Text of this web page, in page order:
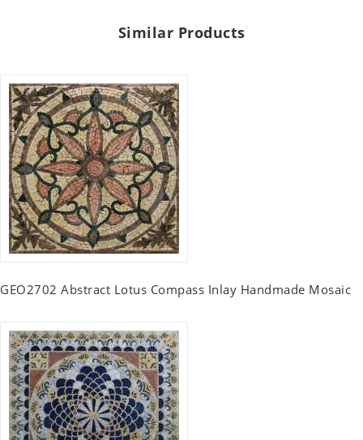
Similar Products
GEO2702 Abstract Lotus Compass Inlay Handmade Mosaic